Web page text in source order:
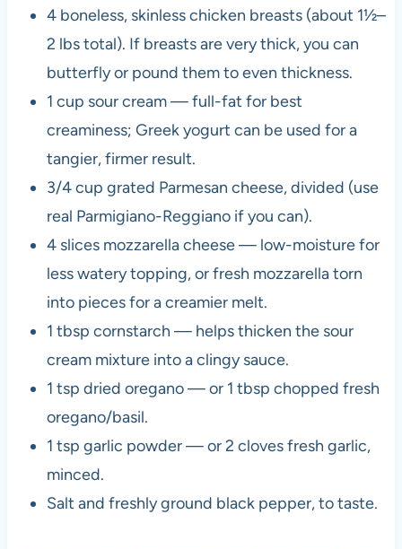
4 boneless, skinless chicken breasts (about 1½–
2 lbs total). If breasts are very thick, you can
butterfly or pound them to even thickness.
1 cup sour cream — full-fat for best
creaminess; Greek yogurt can be used for a
tangier, firmer result.
3/4 cup grated Parmesan cheese, divided (use
real Parmigiano-Reggiano if you can).
4 slices mozzarella cheese — low-moisture for
less watery topping, or fresh mozzarella torn
into pieces for a creamier melt.
1 tbsp cornstarch — helps thicken the sour
cream mixture into a clingy sauce.
1 tsp dried oregano — or 1 tbsp chopped fresh
oregano/basil.
1 tsp garlic powder — or 2 cloves fresh garlic,
minced.
Salt and freshly ground black pepper, to taste.